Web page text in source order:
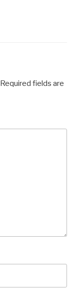
Required fields are